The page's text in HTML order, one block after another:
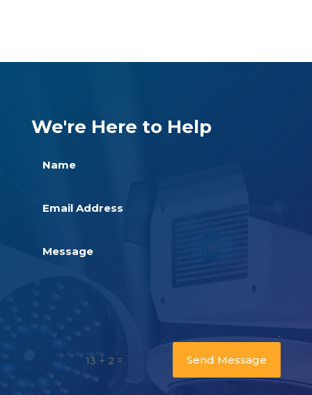
We're Here to Help
13 + 2 = Send Message